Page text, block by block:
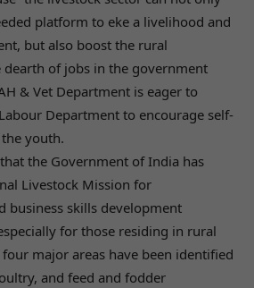
platform to eke a livelihood and
but also boost the rural
dearth of jobs in the government
& Vet Department is eager to
Department to encourage self-
youth.
the Government of India has
Livestock Mission for
business skills development
for those residing in rural
major areas have been identified
and feed and fodder